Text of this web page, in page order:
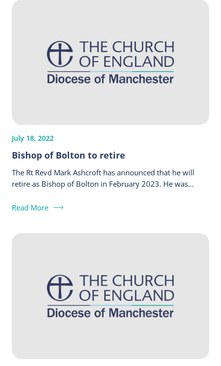
July 18, 2022
Bishop of Bolton to retire
The Rt Revd Mark Ashcroft has announced that he will
retire as Bishop of Bolton in February 2023. He was…
Read More